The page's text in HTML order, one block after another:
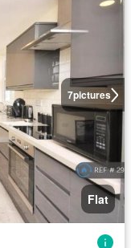
7pictures
Flat